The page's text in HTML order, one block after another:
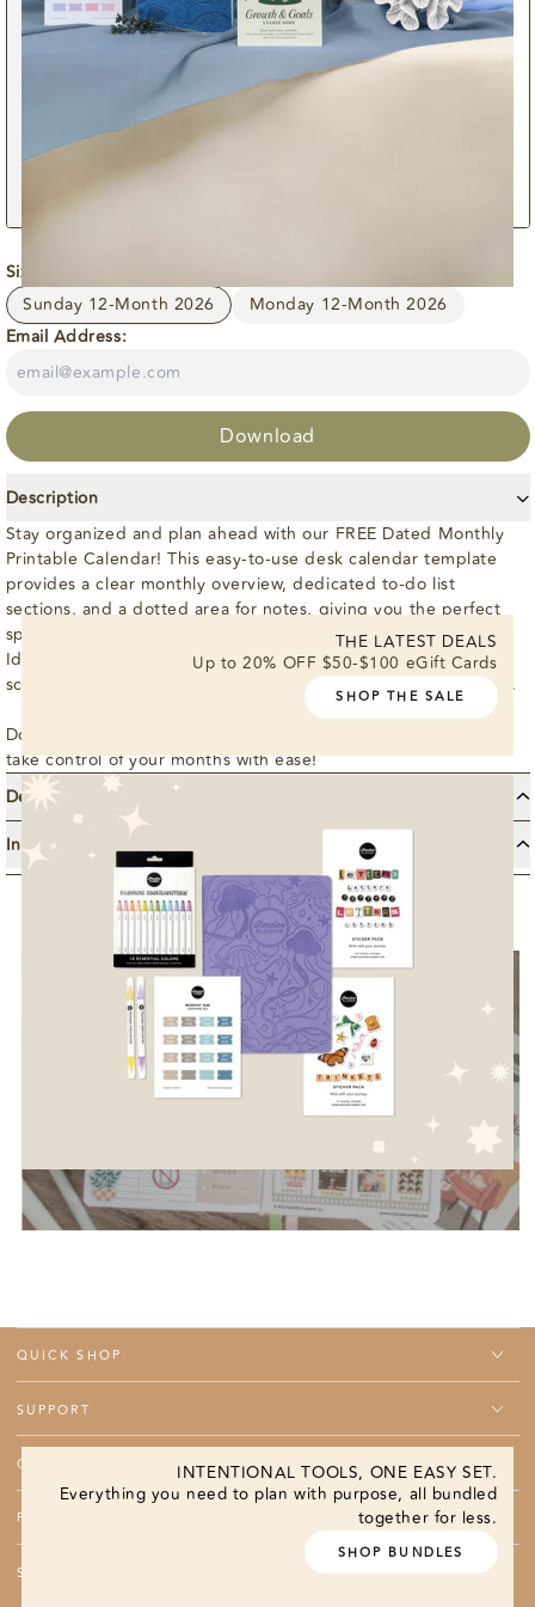
THE LATEST DEALS
Up to 20% OFF $50-$100 eGift Cards
SHOP THE SALE
INTENTIONAL TOOLS, ONE EASY SET.
Everything you need to plan with purpose, all bundled
together for less.
SHOP BUNDLES
Size:
Sunday 12-Month 2026
Monday 12-Month 2026
Email Address:
Download
Description
Stay organized and plan ahead with our FREE Dated Monthly
Printable Calendar! This easy-to-use desk calendar template
provides a clear monthly overview, dedicated to-do list
sections, and a dotted area for notes, giving you the perfect
space to set goals, track tasks, and capture important details.
Ideal for boosting productivity and staying on top of your
schedule, this calendar helps you plan your month at a glance.
Download your Dated Monthly Printable Calendar today and
take control of your months with ease!
Details
Features: This Month’s Focus, People to See, Places to Go
Month At A Glance (for the next month) Holidays Dotted +
Instructions
Enter email and locate your download link in your inbox.
Check your spam folder if needed.
Download and print, scale as needed.
Use it to start building your most authentic life!
QUICK SHOP
SUPPORT
COMPANY
PROGRAMS
SUBSCRIBE